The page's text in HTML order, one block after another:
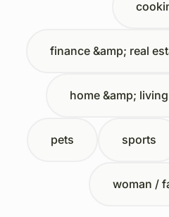
finance &amp; real
home &amp; living
pets sports
woman /